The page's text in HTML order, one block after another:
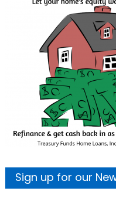
Sign up for our